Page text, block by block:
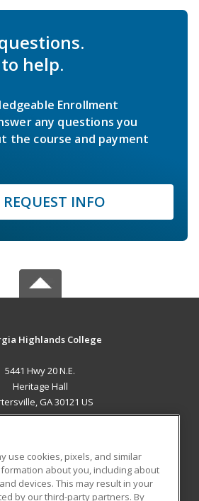
help.
Enrollment
any questions you
the course and payment
REQUEST INFO
Highlands College
5441 Hwy 20 N.E.
Heritage Hall
GA 30121 US
RESOURCES
use cookies, pixels, and similar
about you, including about
devices. This may result in your
by our third-party partners. By